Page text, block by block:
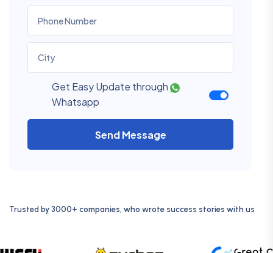
Get Easy Update through
Whatsapp
Send Message
Trusted by 3000+ companies, who wrote success stories with us